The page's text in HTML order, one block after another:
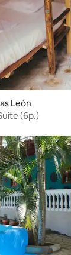
León
(6p.)